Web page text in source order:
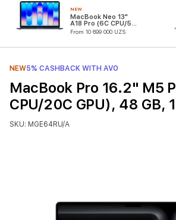
NEW
MacBook Neo 13"
A18 Pro (6C CPU/5C
GPU)
From 10 699 000 UZS
NEW5% CASHBACK WITH AVO
MacBook Pro 16.2" M5
CPU/20C GPU), 48 GB,
SKU: MGE64RU/A